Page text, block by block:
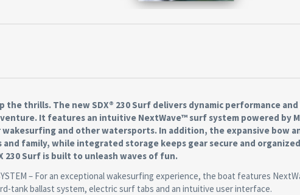
the thrills. The new SDX® 230 Surf delivers dynamic performance
It features an intuitive NextWave™ surf system powered by
wakesurfing and other watersports. In addition, the expansive bow
family, while integrated storage keeps gear secure and
230 Surf is built to unleash waves of fun.
– For an exceptional wakesurfing experience, the boat features
tank ballast system, electric surf tabs and an intuitive user interface.